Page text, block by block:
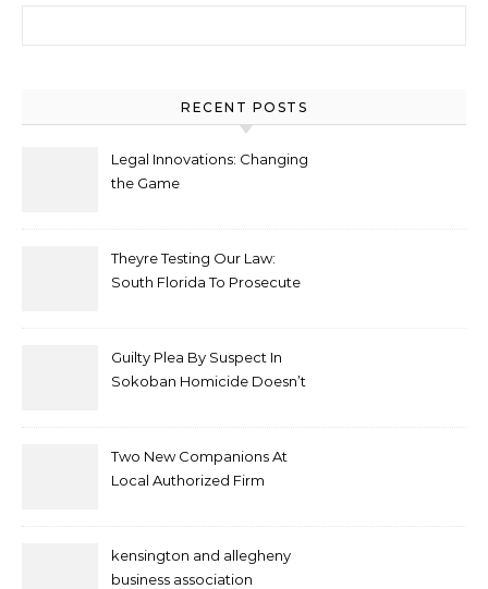
RECENT POSTS
Legal Innovations: Changing
the Game
Theyre Testing Our Law:
South Florida To Prosecute
Guilty Plea By Suspect In
Sokoban Homicide Doesn’t
Two New Companions At
Local Authorized Firm
kensington and allegheny
business association